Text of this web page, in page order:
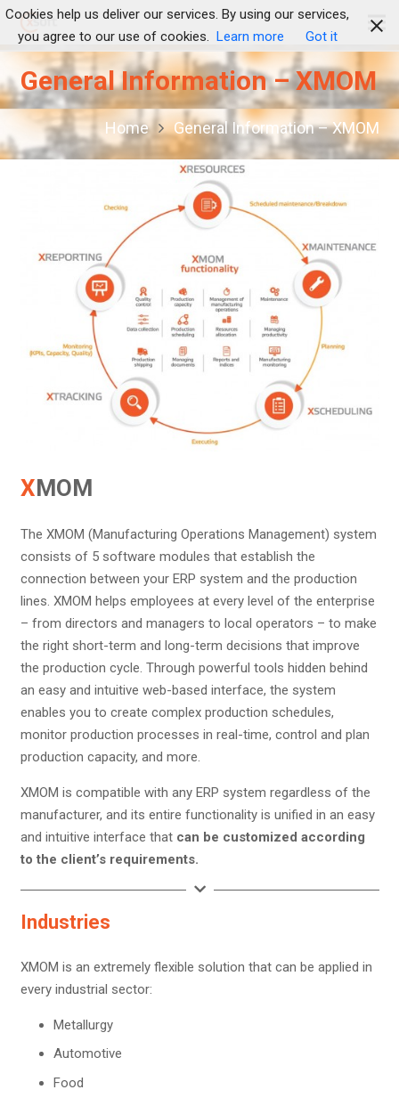
General Information – XMOM
Home General Information – XMOM
XMOM
The XMOM (Manufacturing Operations Management) system
consists of 5 software modules that establish the
connection between your ERP system and the production
lines. XMOM helps employees at every level of the enterprise
– from directors and managers to local operators – to make
the right short-term and long-term decisions that improve
the production cycle. Through powerful tools hidden behind
an easy and intuitive web-based interface, the system
enables you to create complex production schedules,
monitor production processes in real-time, control and plan
production capacity, and more.
XMOM is compatible with any ERP system regardless of the
manufacturer, and its entire functionality is unified in an easy
and intuitive interface that can be customized according
to the client’s requirements.
Industries
XMOM is an extremely flexible solution that can be applied in
every industrial sector:
Metallurgy
Automotive
Food
Cookies help us deliver our services. By using our services,
you agree to our use of cookies. Learn more Got it